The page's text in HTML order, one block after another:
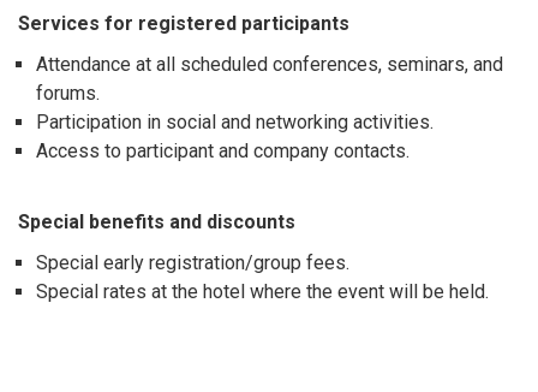
Services for registered participants
Attendance at all scheduled conferences, seminars, and
forums.
Participation in social and networking activities.
Access to participant and company contacts.
Special benefits and discounts
Special early registration/group fees.
Special rates at the hotel where the event will be held.